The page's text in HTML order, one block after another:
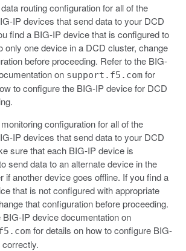
routing configuration for all of the
IP devices that send data to your DCD
find a BIG-IP device that is configured to
only one device in a DCD cluster, change
before proceeding. Refer to the BIG-
on support.f5.comfor
to configure the BIG-IP device for DCD
configuration for all of the
IP devices that send data to your DCD
sure that each BIG-IP device is
send data to an alternate device in the
if another device goes offline. If you find a
that is not configured with appropriate
that configuration before proceeding.
BIG-IP device documentation on
for details on how to configure BIG-